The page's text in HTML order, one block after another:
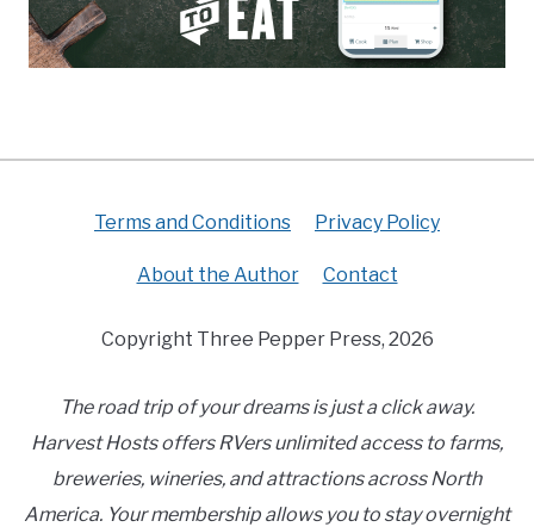
Terms and Conditions Privacy Policy
About the Author Contact
Copyright Three Pepper Press, 2026
The road trip of your dreams is just a click away.
Harvest Hosts offers RVers unlimited access to farms,
breweries, wineries, and attractions across North
America. Your membership allows you to stay overnight